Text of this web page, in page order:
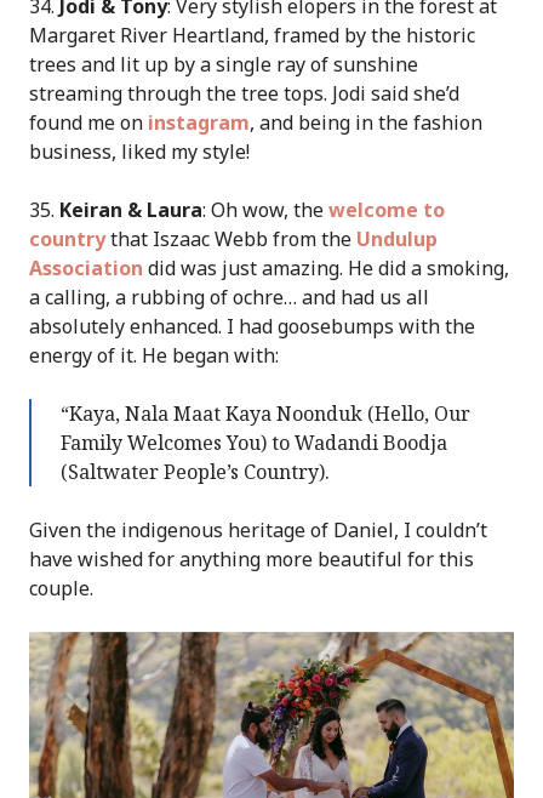
34. Jodi & Tony: Very stylish elopers in the forest at
Margaret River Heartland, framed by the historic
trees and lit up by a single ray of sunshine
streaming through the tree tops. Jodi said she’d
found me on instagram, and being in the fashion
business, liked my style!
35. Keiran & Laura: Oh wow, thewelcome to
countrythat Iszaac Webb from the Undulup
Association did was just amazing. He did a smoking,
a calling, a rubbing of ochre… and had us all
absolutely enhanced. I had goosebumps with the
energy of it. He began with:
“Kaya, Nala Maat Kaya Noonduk (Hello, Our
Family Welcomes You) to Wadandi Boodja
(Saltwater People’s Country).
Given the indigenous heritage of Daniel, I couldn’t
have wished for anything more beautiful for this
couple.